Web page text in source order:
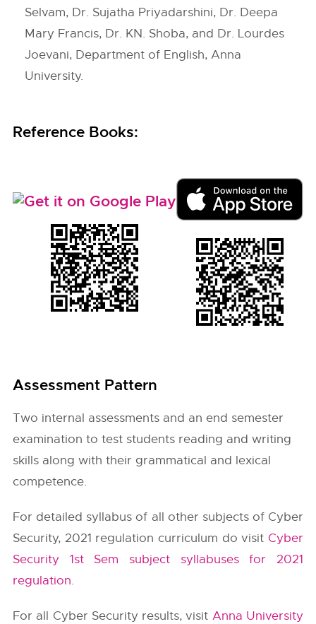
Selvam, Dr. Sujatha Priyadarshini, Dr. Deepa
Mary Francis, Dr. KN. Shoba, and Dr. Lourdes
Joevani, Department of English, Anna
University.
Reference Books:
Assessment Pattern
Two internal assessments and an end semester
examination to test students reading and writing
skills along with their grammatical and lexical
competence.
For detailed syllabus of all other subjects of Cyber
Security, 2021 regulation curriculum do visit Cyber
Security 1st Sem subject syllabuses for 2021
regulation.
For all Cyber Security results, visit Anna University